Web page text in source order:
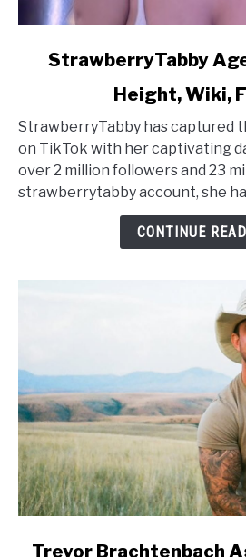
StrawberryTabby
Age,
Net
Worth,
Height,
StrawberryTabby
Height, Wiki,
StrawberryTabby has captured
on TikTok with her captivating
over 2 million followers and 23
strawberrytabby account, she
CONTINUE
linkTrevor Brachtenbach